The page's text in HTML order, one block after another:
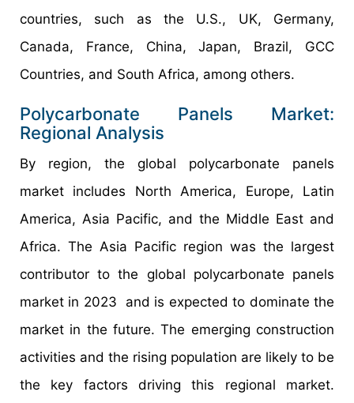
countries, such as the U.S., UK, Germany,
Canada, France, China, Japan, Brazil, GCC
Countries, and South Africa, among others.
Polycarbonate Panels Market:
Regional Analysis
By region, the global polycarbonate panels
market includes North America, Europe, Latin
America, Asia Pacific, and the Middle East and
Africa. The Asia Pacific region was the largest
contributor to the global polycarbonate panels
market in 2023 and is expected to dominate the
market in the future. The emerging construction
activities and the rising population are likely to be
the key factors driving this regional market.